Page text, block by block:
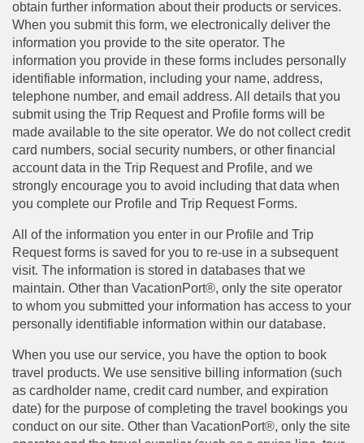
obtain further information about their products or services.
When you submit this form, we electronically deliver the
information you provide to the site operator. The
information you provide in these forms includes personally
identifiable information, including your name, address,
telephone number, and email address. All details that you
submit using the Trip Request and Profile forms will be
made available to the site operator. We do not collect credit
card numbers, social security numbers, or other financial
account data in the Trip Request and Profile, and we
strongly encourage you to avoid including that data when
you complete our Profile and Trip Request Forms.
All of the information you enter in our Profile and Trip
Request forms is saved for you to re-use in a subsequent
visit. The information is stored in databases that we
maintain. Other than VacationPort®, only the site operator
to whom you submitted your information has access to your
personally identifiable information within our database.
When you use our service, you have the option to book
travel products. We use sensitive billing information (such
as cardholder name, credit card number, and expiration
date) for the purpose of completing the travel bookings you
conduct on our site. Other than VacationPort®, only the site